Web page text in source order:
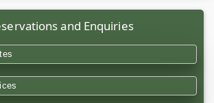
and Enquiries